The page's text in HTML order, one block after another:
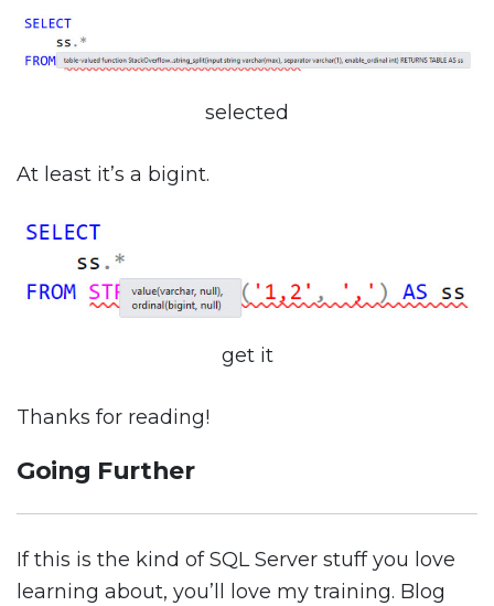
selected
At least it’s a bigint.
get it
Thanks for reading!
Going Further
If this is the kind of SQL Server stuff you love
learning about, you’ll love my training. Blog